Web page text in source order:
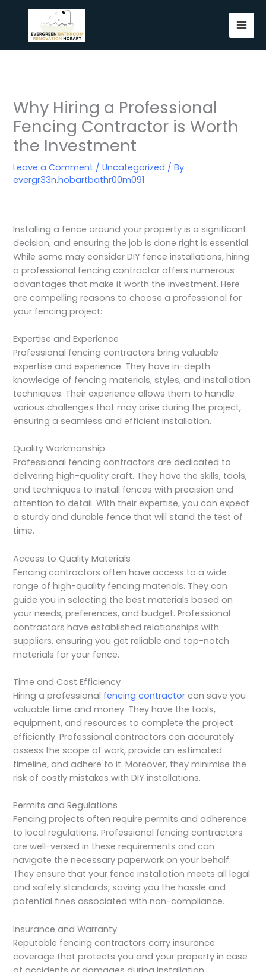
content
Why Hiring a Professional
Fencing Contractor is Worth
the Investment
Leave a Comment /Uncategorized / By
evergr33n.hobartbathr00m091
Installing a fence around your property is a significant
decision, and ensuring the job is done right is essential.
While some may consider DIY fence installations, hiring
a professional fencing contractor offers numerous
advantages that make it worth the investment. Here
are compelling reasons to choose a professional for
your fencing project:
Expertise and Experience
Professional fencing contractors bring valuable
expertise and experience. They have in-depth
knowledge of fencing materials, styles, and installation
techniques. Their experience allows them to handle
various challenges that may arise during the project,
ensuring a seamless and efficient installation.
Quality Workmanship
Professional fencing contractors are dedicated to
delivering high-quality craft. They have the skills, tools,
and techniques to install fences with precision and
attention to detail. With their expertise, you can expect
a sturdy and durable fence that will stand the test of
time.
Access to Quality Materials
Fencing contractors often have access to a wide
range of high-quality fencing materials. They can
guide you in selecting the best materials based on
your needs, preferences, and budget. Professional
contractors have established relationships with
suppliers, ensuring you get reliable and top-notch
materials for your fence.
Time and Cost Efficiency
Hiring a professional fencing contractor can save you
valuable time and money. They have the tools,
equipment, and resources to complete the project
efficiently. Professional contractors can accurately
assess the scope of work, provide an estimated
timeline, and adhere to it. Moreover, they minimise the
risk of costly mistakes with DIY installations.
Permits and Regulations
Fencing projects often require permits and adherence
to local regulations. Professional fencing contractors
are well-versed in these requirements and can
navigate the necessary paperwork on your behalf.
They ensure that your fence installation meets all legal
and safety standards, saving you the hassle and
potential fines associated with non-compliance.
Insurance and Warranty
Reputable fencing contractors carry insurance
coverage that protects you and your property in case